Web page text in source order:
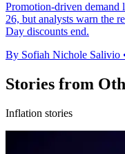
Promotion-driven demand
26, but analysts warn the
Day discounts end.
By Sofiah Nichole Salivio
Stories from
Inflation stories